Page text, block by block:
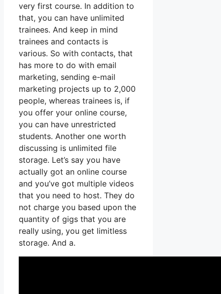
very first course. In addition to
that, you can have unlimited
trainees. And keep in mind
trainees and contacts is
various. So with contacts, that
has more to do with email
marketing, sending e-mail
marketing projects up to 2,000
people, whereas trainees is, if
you offer your online course,
you can have unrestricted
students. Another one worth
discussing is unlimited file
storage. Let’s say you have
actually got an online course
and you’ve got multiple videos
that you need to host. They do
not charge you based upon the
quantity of gigs that you are
really using, you get limitless
storage. And a.